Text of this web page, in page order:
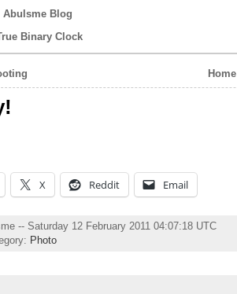
Abulsme Blog
Binary Clock
Home
X Reddit Email
-- Saturday 12 February 2011 04:07:18 UTC
Photo